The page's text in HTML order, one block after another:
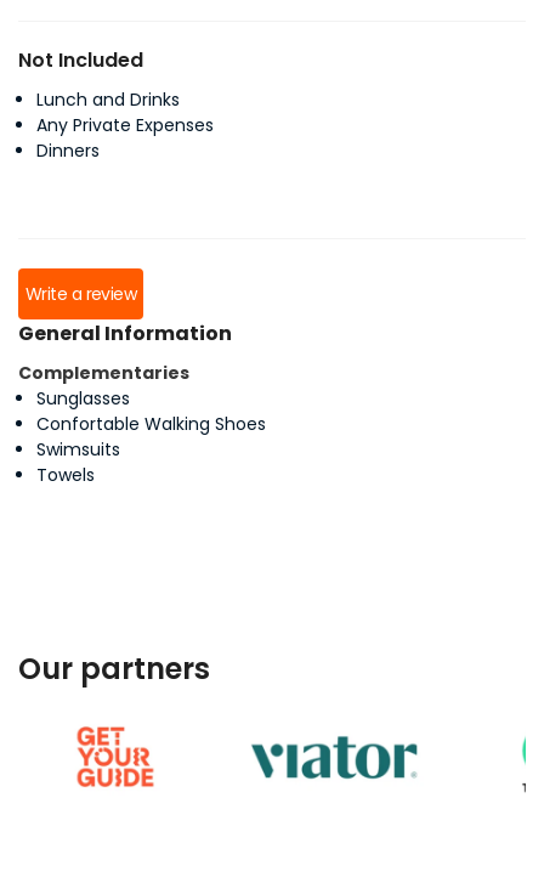
Not Included
Lunch and Drinks
Any Private Expenses
Dinners
Write a review
General Information
Complementaries
Sunglasses
Confortable Walking Shoes
Swimsuits
Towels
Our partners